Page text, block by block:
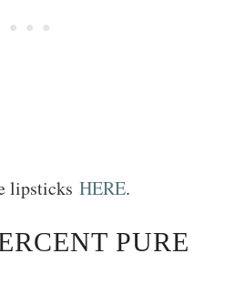
lipsticks HERE.
PURE